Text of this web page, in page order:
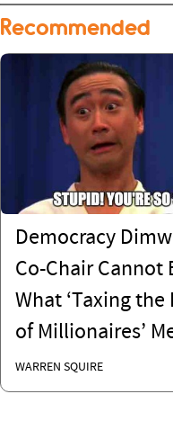
Recommended
Democracy
Co-Chair Cannot
What ‘Taxing the
of Millionaires’
WARREN SQUIRE